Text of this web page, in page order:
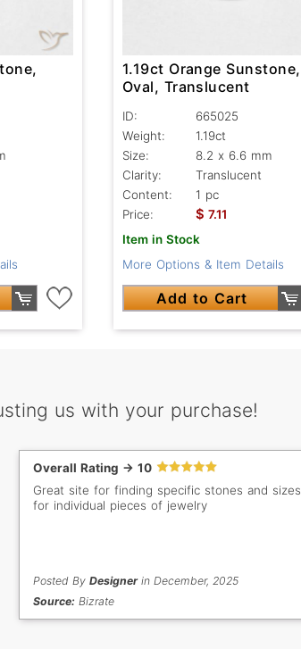
1.19ct Orange Sunstone,
Oval, Translucent
ID:
665025
Weight:
1.19ct
Size:
8.2 x 6.6 mm
Clarity:
Translucent
Content:
1 pc
Price:
$ 7.11
Item in Stock
More Options & Item Details
Add to Cart
us with your purchase!
Overall Rating -> 10
Great site for finding specific stones and sizes
for individual pieces of jewelry
Posted By Designerin December, 2025
Source: Bizrate